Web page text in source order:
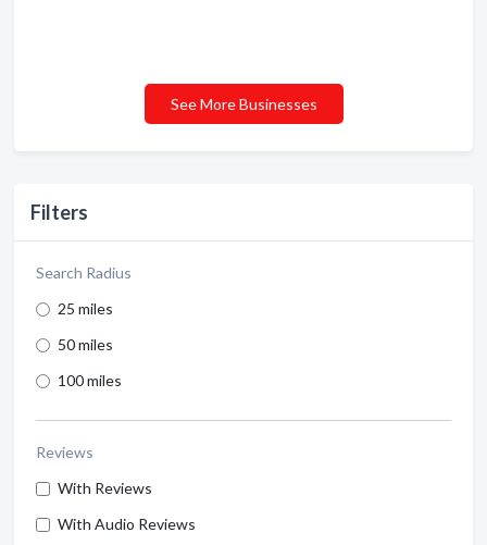
Filters
Search Radius
25 miles
50 miles
100 miles
Reviews
With Reviews
With Audio Reviews
See More Businesses